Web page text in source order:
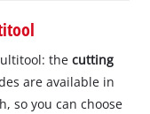
thecutting
are available in
so you can choose